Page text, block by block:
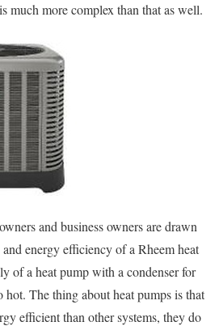
much more complex than that as well.
and business owners are drawn
energy efficiency of a Rheem heat
of a heat pump with a condenser for
hot. The thing about heat pumps is that
efficient than other systems, they do